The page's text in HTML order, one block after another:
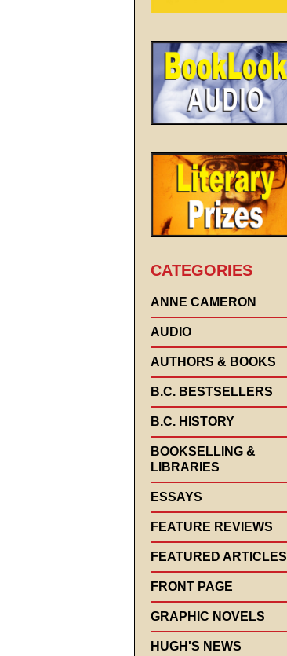
CATEGORIES
ANNE CAMERON
AUDIO
AUTHORS & BOOKS
B.C. BESTSELLERS
B.C. HISTORY
BOOKSELLING &
LIBRARIES
ESSAYS
FEATURE REVIEWS
FEATURED ARTICLES
FRONT PAGE
GRAPHIC NOVELS
HUGH'S NEWS